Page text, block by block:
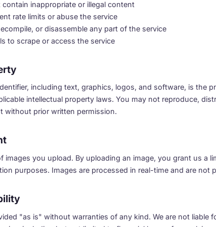
inappropriate or illegal content
rate limits or abuse the service
or disassemble any part of the service
to scrape or access the service
including text, graphics, logos, and software, is the
intellectual property laws. You may not reproduce,
without prior written permission.
images you upload. By uploading an image, you grant us a
purposes. Images are processed in real-time and are not
"as is" without warranties of any kind. We are not liable